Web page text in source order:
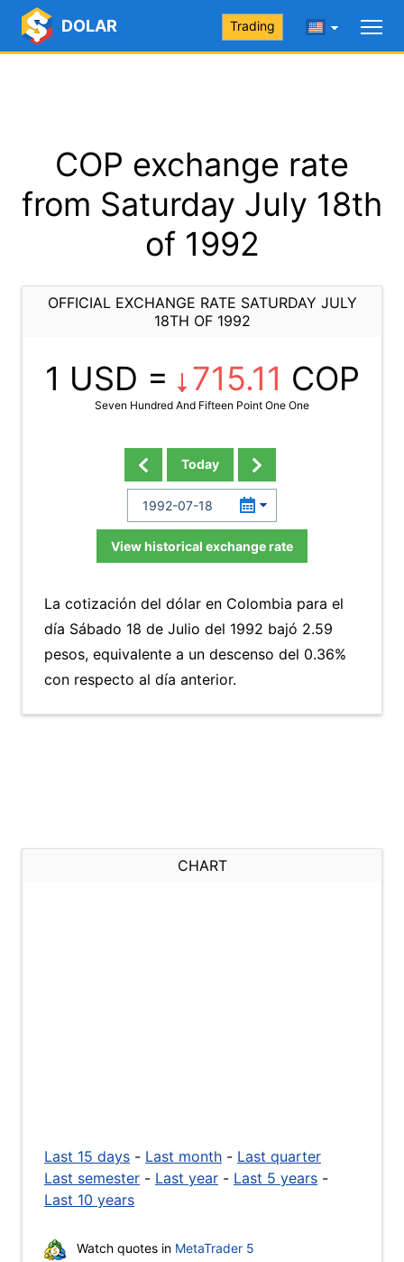
DOLAR Trading
COP exchange rate
from Saturday July 18th
of 1992
OFFICIAL EXCHANGE RATE SATURDAY JULY
18TH OF 1992
1 USD = 715.11 COP
Seven Hundred And Fifteen Point One One
Today
View historical exchange rate
La cotización del dólar en Colombia para el
día Sábado 18 de Julio del 1992 bajó 2.59
pesos, equivalente a un descenso del 0.36%
con respecto al día anterior.
CHART
Last 15 days - Last month - Last quarter
Last semester - Last year - Last 5 years -
Last 10 years
Watch quotes in MetaTrader 5